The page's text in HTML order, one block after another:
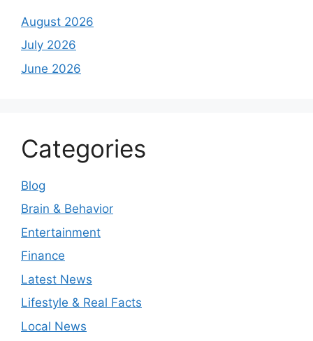
August 2026
July 2026
June 2026
Categories
Blog
Brain & Behavior
Entertainment
Finance
Latest News
Lifestyle & Real Facts
Local News